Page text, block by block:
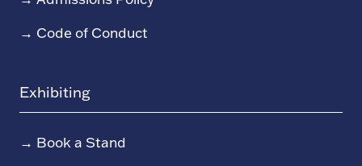
→ Code of Conduct
Exhibiting
→ Book a Stand